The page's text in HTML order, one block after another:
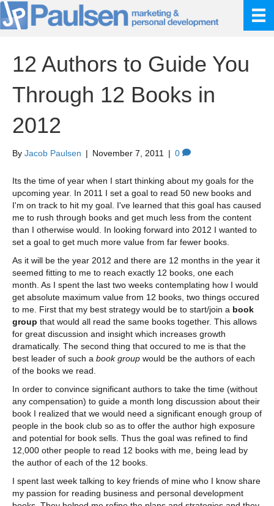
12 Authors to Guide You
Through 12 Books in
2012
By Jacob Paulsen | November 7, 2011 | 0
Its the time of year when I start thinking about my goals for the
upcoming year. In 2011 I set a goal to read 50 new books and
I'm on track to hit my goal. I've learned that this goal has caused
me to rush through books and get much less from the content
than I otherwise would. In looking forward into 2012 I wanted to
set a goal to get much more value from far fewer books.
As it will be the year 2012 and there are 12 months in the year it
seemed fitting to me to reach exactly 12 books, one each
month. As I spent the last two weeks contemplating how I would
get absolute maximum value from 12 books, two things occured
to me. First that my best strategy would be to start/join a book
group that would all read the same books together. This allows
for great discussion and insight which increases growth
dramatically. The second thing that occured to me is that the
best leader of such a book group would be the authors of each
of the books we read.
In order to convince significant authors to take the time (without
any compensation) to guide a month long discussion about their
book I realized that we would need a significant enough group of
people in the book club so as to offer the author high exposure
and potential for book sells. Thus the goal was refined to find
12,000 other people to read 12 books with me, being lead by
the author of each of the 12 books.
I spent last week talking to key friends of mine who I know share
my passion for reading business and personal development